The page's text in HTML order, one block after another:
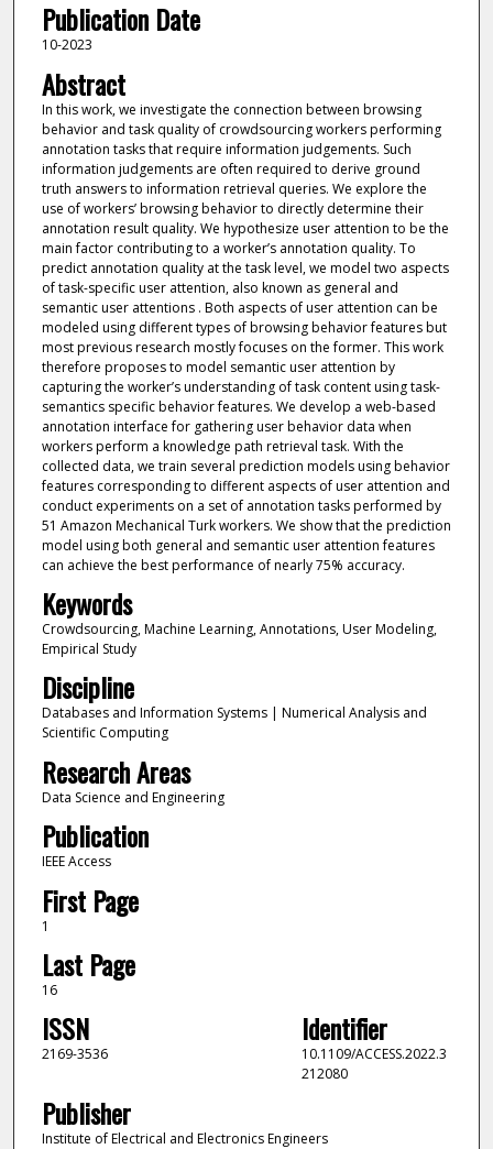
Publication Date
10-2023
Abstract
In this work, we investigate the connection between browsing
behavior and task quality of crowdsourcing workers performing
annotation tasks that require information judgements. Such
information judgements are often required to derive ground
truth answers to information retrieval queries. We explore the
use of workers’ browsing behavior to directly determine their
annotation result quality. We hypothesize user attention to be the
main factor contributing to a worker’s annotation quality. To
predict annotation quality at the task level, we model two aspects
of task-specific user attention, also known as general and
semantic user attentions . Both aspects of user attention can be
modeled using different types of browsing behavior features but
most previous research mostly focuses on the former. This work
therefore proposes to model semantic user attention by
capturing the worker’s understanding of task content using task-
semantics specific behavior features. We develop a web-based
annotation interface for gathering user behavior data when
workers perform a knowledge path retrieval task. With the
collected data, we train several prediction models using behavior
features corresponding to different aspects of user attention and
conduct experiments on a set of annotation tasks performed by
51 Amazon Mechanical Turk workers. We show that the prediction
model using both general and semantic user attention features
can achieve the best performance of nearly 75% accuracy.
Keywords
Crowdsourcing, Machine Learning, Annotations, User Modeling,
Empirical Study
Discipline
Databases and Information Systems | Numerical Analysis and
Scientific Computing
Research Areas
Data Science and Engineering
Publication
IEEE Access
First Page
1
Last Page
16
ISSN
2169-3536
Identifier
10.1109/ACCESS.2022.3
212080
Publisher
Institute of Electrical and Electronics Engineers